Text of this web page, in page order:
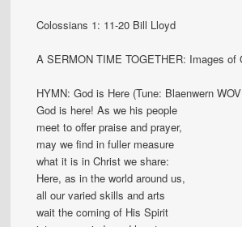
Colossians 1: 11-20 Bill Lloyd
A SERMON TIME TOGETHER: Images of
HYMN: God is Here (Tune: Blaenwern
God is here! As we his people
meet to offer praise and prayer,
may we find in fuller measure
what it is in Christ we share:
Here, as in the world around us,
all our varied skills and arts
wait the coming of His Spirit